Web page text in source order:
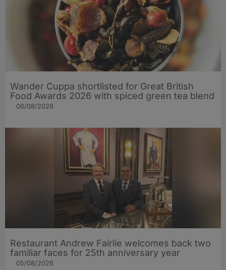
Wander Cuppa shortlisted for Great British
Food Awards 2026 with spiced green tea blend
06/08/2026
Restaurant Andrew Fairlie welcomes back two
familiar faces for 25th anniversary year
05/08/2026